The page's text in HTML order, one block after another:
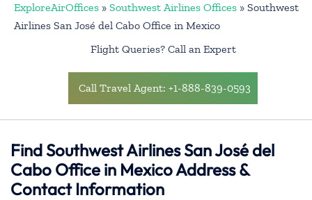
ExploreAirOffices » Southwest Airlines Offices » Southwest
Airlines San José del Cabo Office in Mexico
Flight Queries? Call an Expert
Call Travel Agent: +1-888-839-0593
Find Southwest Airlines San José del
Cabo Office in Mexico Address &
Contact Information